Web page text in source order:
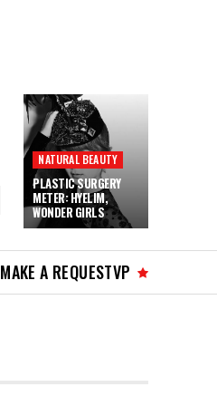
NATURAL BEAUTY
PLASTIC SURGERY
METER: HYELIM,
WONDER GIRLS
MAKE A REQUESTVP